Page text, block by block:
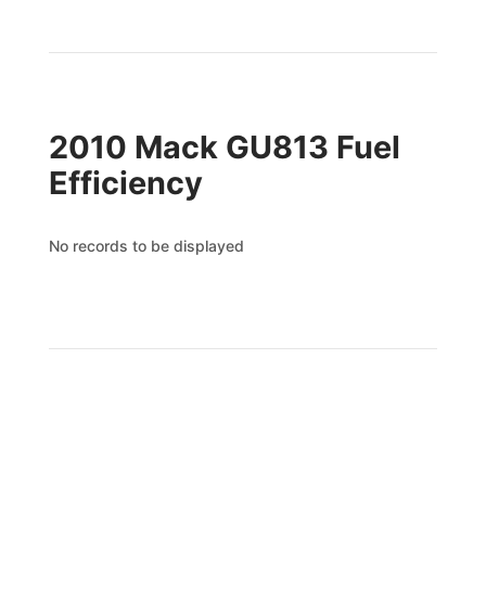
2010 Mack GU813 Fuel
Efficiency
No records to be displayed